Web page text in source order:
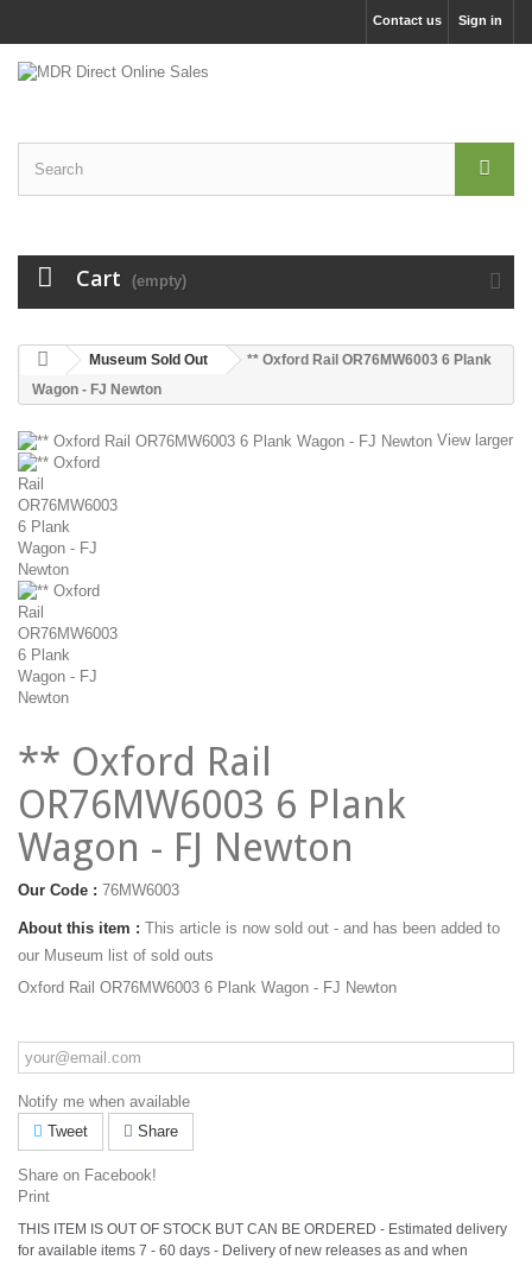
Sign in
Contact us
Cart (empty)
Museum Sold Out
** Oxford Rail OR76MW6003 6 Plank
Wagon - FJ Newton
View larger
** Oxford Rail
OR76MW6003 6 Plank
Wagon - FJ Newton
Our Code : 76MW6003
About this item : This article is now sold out - and has been added to
our Museum list of sold outs
Oxford Rail OR76MW6003 6 Plank Wagon - FJ Newton
Notify me when available
Tweet
Share
Share on Facebook!
Print
THIS ITEM IS OUT OF STOCK BUT CAN BE ORDERED - Estimated delivery
for available items 7 - 60 days - Delivery of new releases as and when